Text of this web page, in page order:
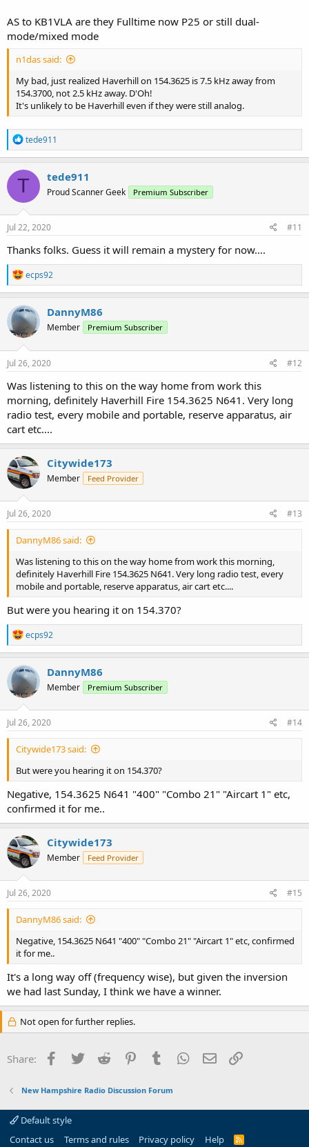
AS to KB1VLA are they Fulltime now P25 or still dual-
mode/mixed mode
n1das said:
My bad, just realized Haverhill on 154.3625 is 7.5 kHz away from
154.3700, not 2.5 kHz away. D'Oh!
It's unlikely to be Haverhill even if they were still analog.
R
e
a
c
t
o
n
s
tede911
T tede911
Proud Scanner Geek Premium Subscriber
Jul 22, 2020 #11
Thanks folks. Guess it will remain a mystery for now....
R
e
a
c
t
i
o
n
s
ecps92
DannyM86
Member Premium Subscriber
Jul 26, 2020 #12
Was listening to this on the way home from work this
morning, definitely Haverhill Fire 154.3625 N641. Very long
radio test, every mobile and portable, reserve apparatus, air
cart etc....
Citywide173
Member Feed Provider
Jul 26, 2020 #13
DannyM86 said:
Was listening to this on the way home from work this morning,
definitely Haverhill Fire 154.3625 N641. Very long radio test, every
mobile and portable, reserve apparatus, air cart etc....
But were you hearing it on 154.370?
R
e
a
c
t
i
o
n
s
ecps92
DannyM86
Member Premium Subscriber
Jul 26, 2020 #14
Citywide173 said:
But were you hearing it on 154.370?
Negative, 154.3625 N641 "400" "Combo 21" "Aircart 1" etc,
confirmed it for me..
Citywide173
Member Feed Provider
Jul 26, 2020 #15
DannyM86 said:
Negative, 154.3625 N641 "400" "Combo 21" "Aircart 1" etc, confirmed
it for me..
It's a long way off (frequency wise), but given the inversion
we had last Sunday, I think we have a winner.
Not open for further replies.
Share: Facebook
Twitter Reddit PinterestTumblr WhatsApp
Email
New Hampshire Radio Discussion Forum
Default style
Contact us
Terms and rules Privacy policy Help
R